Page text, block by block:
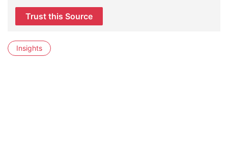
Trust this Source
Insights